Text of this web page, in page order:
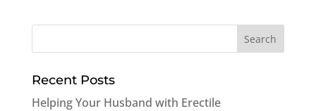
Recent Posts
Helping Your Husband with Erectile